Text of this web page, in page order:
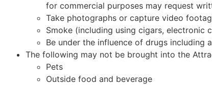
for commercial purposes may request
Take photographs or capture video
Smoke (including using cigars, electronic
Be under the influence of drugs including
The following may not be brought into the
Pets
Outside food and beverage